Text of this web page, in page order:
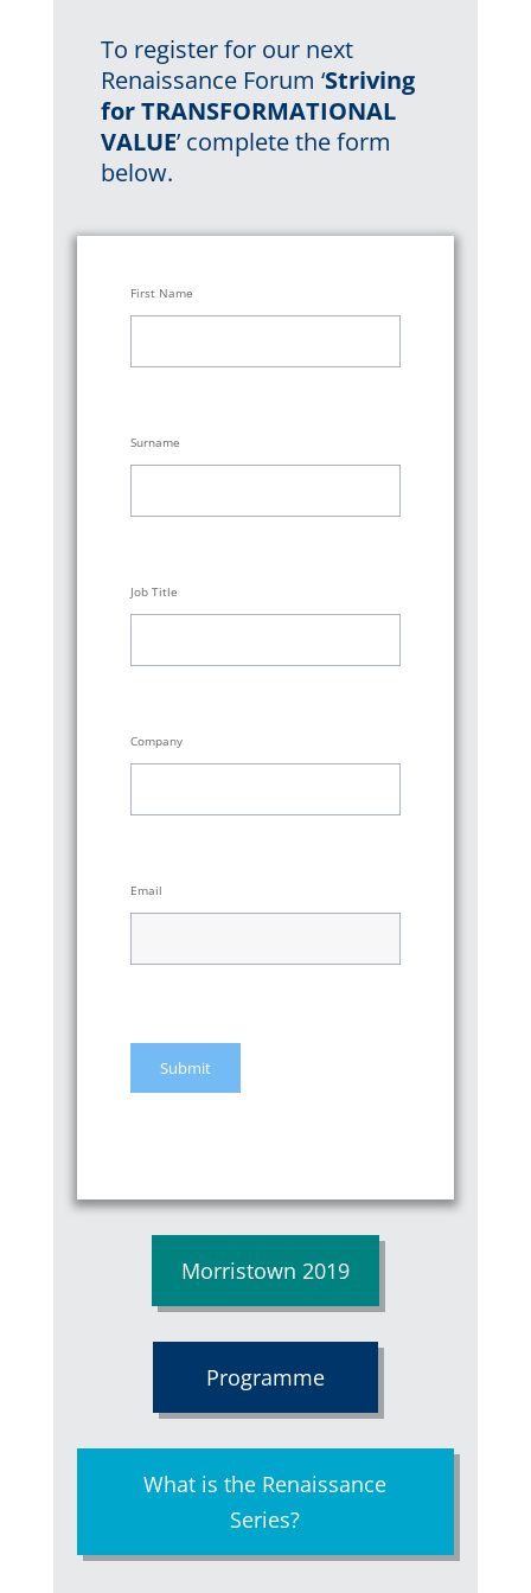
To register for ournext
Renaissance Forum ‘Striving
for TRANSFORMATIONAL
VALUE’ complete the form
below.
First Name
Surname
Job Title
Company
Email
Morristown 2019
Programme
What is the Renaissance
Series?